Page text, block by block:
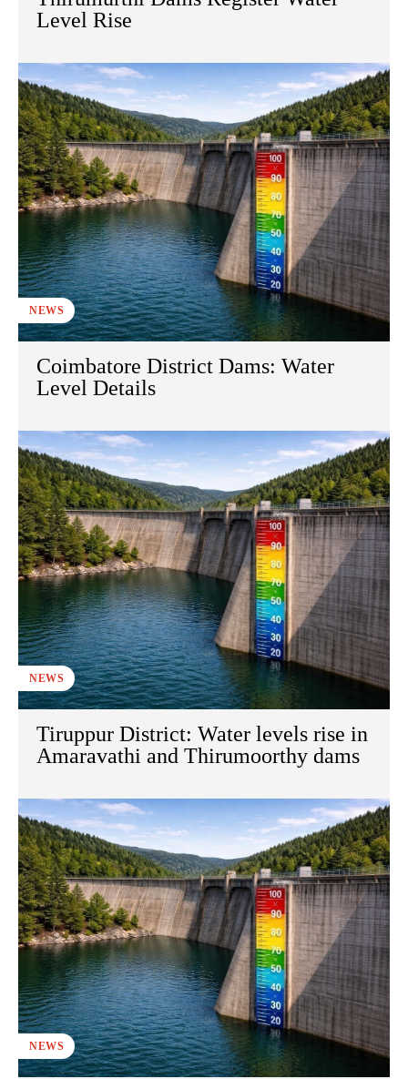
Level Rise
NEWS
Coimbatore District Dams: Water
Level Details
NEWS
Tiruppur District: Water levels rise in
Amaravathi and Thirumoorthy dams
NEWS